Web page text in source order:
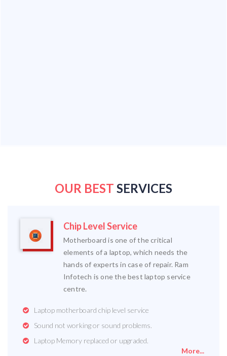
OUR BEST SERVICES
Chip Level Service
Motherboard is one of the critical
elements of a laptop, which needs the
hands of experts in case of repair. Ram
Infotech is one the best laptop service
centre.
Laptop motherboard chip level service
Sound not working or sound problems.
Laptop Memory replaced or upgraded.
More...